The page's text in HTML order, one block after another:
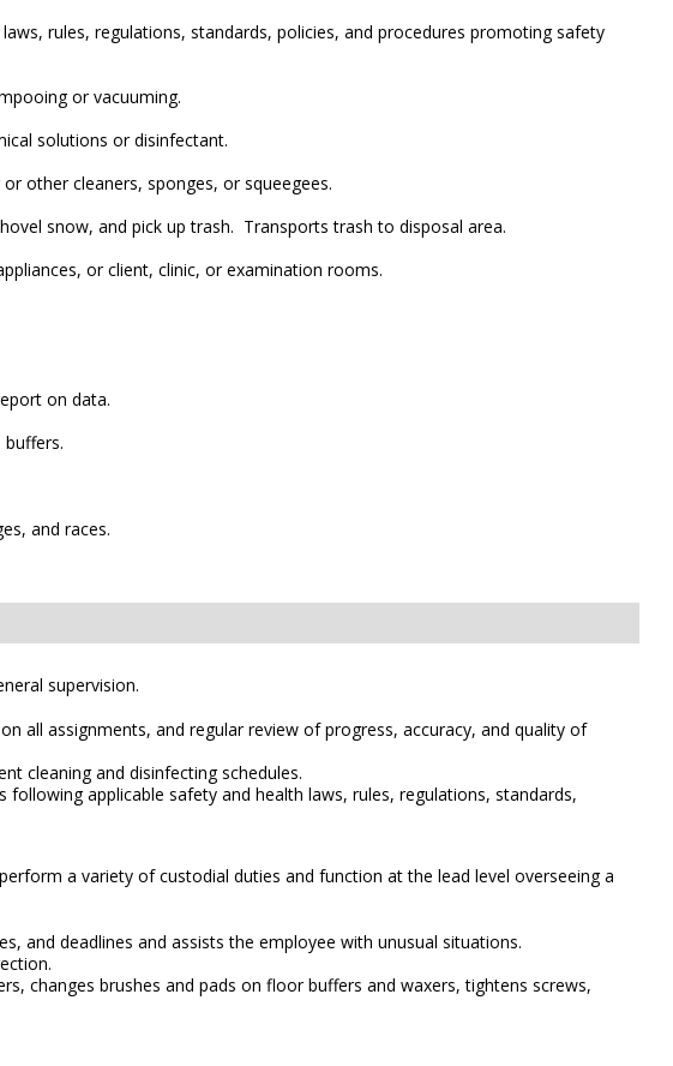
rules, regulations, standards, policies, and procedures promoting safety
or vacuuming.
solutions or disinfectant.
other cleaners, sponges, or squeegees.
snow, and pick up trash. Transports trash to disposal area.
or client, clinic, or examination rooms.
on data.
and races.
supervision.
all assignments, and regular review of progress, accuracy, and quality of
cleaning and disinfecting schedules.
applicable safety and health laws, rules, regulations, standards,
a variety of custodial duties and function at the lead level overseeing a
and deadlines and assists the employee with unusual situations.
changes brushes and pads on floor buffers and waxers, tightens screws,